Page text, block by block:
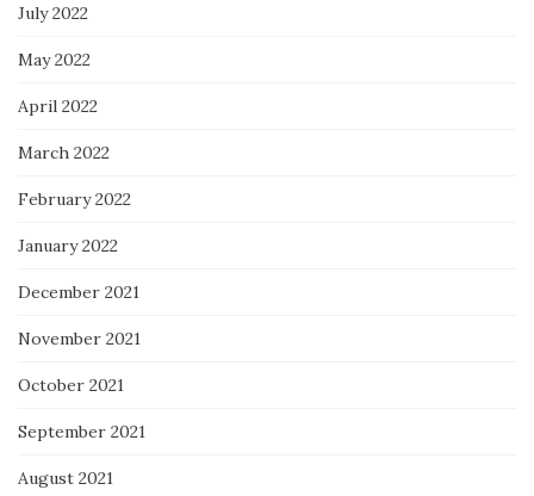
July 2022
May 2022
April 2022
March 2022
February 2022
January 2022
December 2021
November 2021
October 2021
September 2021
August 2021